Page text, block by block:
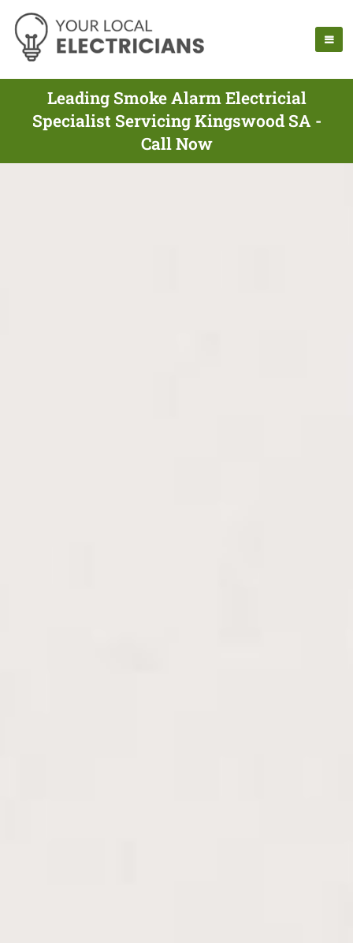
Leading Smoke Alarm Electricial
Specialist Servicing Kingswood SA -
Call Now